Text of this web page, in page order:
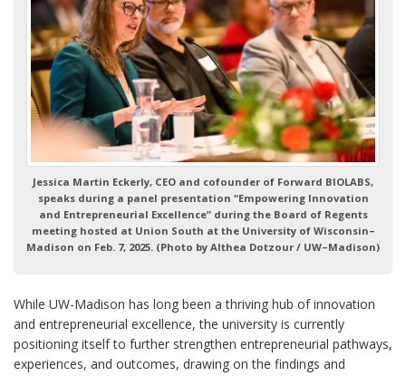
Jessica Martin Eckerly, CEO and cofounder of Forward BIOLABS,
speaks during a panel presentation “Empowering Innovation
and Entrepreneurial Excellence” during the Board of Regents
meeting hosted at Union South at the University of Wisconsin–
Madison on Feb. 7, 2025. (Photo by Althea Dotzour / UW–Madison)
While UW-Madison has long been a thriving hub of innovation
and entrepreneurial excellence, the university is currently
positioning itself to further strengthen entrepreneurial pathways,
experiences, and outcomes, drawing on the findings and